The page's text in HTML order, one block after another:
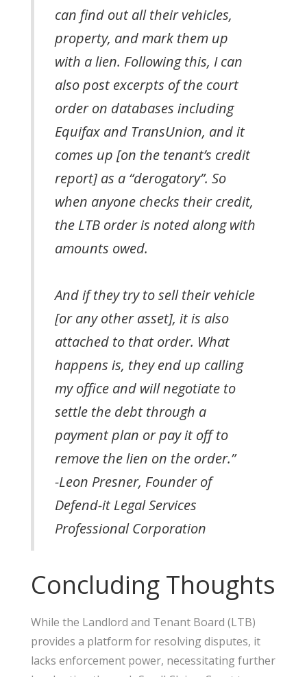
can find out all their vehicles,
property, and mark them up
with a lien. Following this, I can
also post excerpts of the court
order on databases including
Equifax and TransUnion, and it
comes up [on the tenant’s credit
report] as a “derogatory”. So
when anyone checks their credit,
the LTB order is noted along with
amounts owed.
And if they try to sell their vehicle
[or any other asset], it is also
attached to that order. What
happens is, they end up calling
my office and will negotiate to
settle the debt through a
payment plan or pay it off to
remove the lien on the order.”
-Leon Presner, Founder of
Defend-it Legal Services
Professional Corporation
Concluding Thoughts
While the Landlord and Tenant Board (LTB)
provides a platform for resolving disputes, it
lacks enforcement power, necessitating further